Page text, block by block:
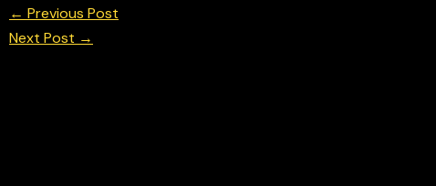
← Previous Post
Next Post →